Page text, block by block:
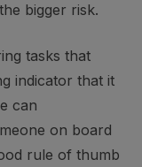
bigger risk.
tasks that
indicator that it
can
on board
rule of thumb